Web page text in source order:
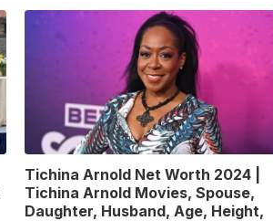
Tichina Arnold Net Worth 2024 |
Tichina Arnold Movies, Spouse,
Daughter, Husband, Age, Height,